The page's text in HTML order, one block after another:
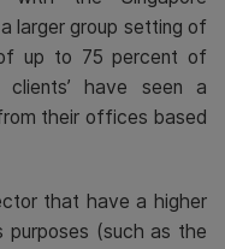
larger group setting of
up to 75 percent of
have seen a
their offices based
that have a higher
purposes (such as the